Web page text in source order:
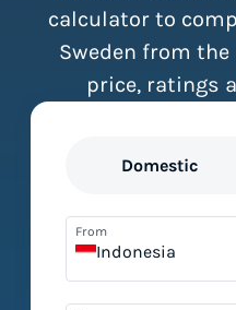
calculator to
Sweden from
price, ratings
Domestic
From
Indonesia